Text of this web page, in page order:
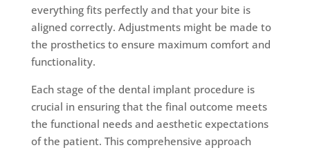
everything fits perfectly and that your bite is
aligned correctly. Adjustments might be made to
the prosthetics to ensure maximum comfort and
functionality.
Each stage of the dental implant procedure is
crucial in ensuring that the final outcome meets
the functional needs and aesthetic expectations
of the patient. This comprehensive approach